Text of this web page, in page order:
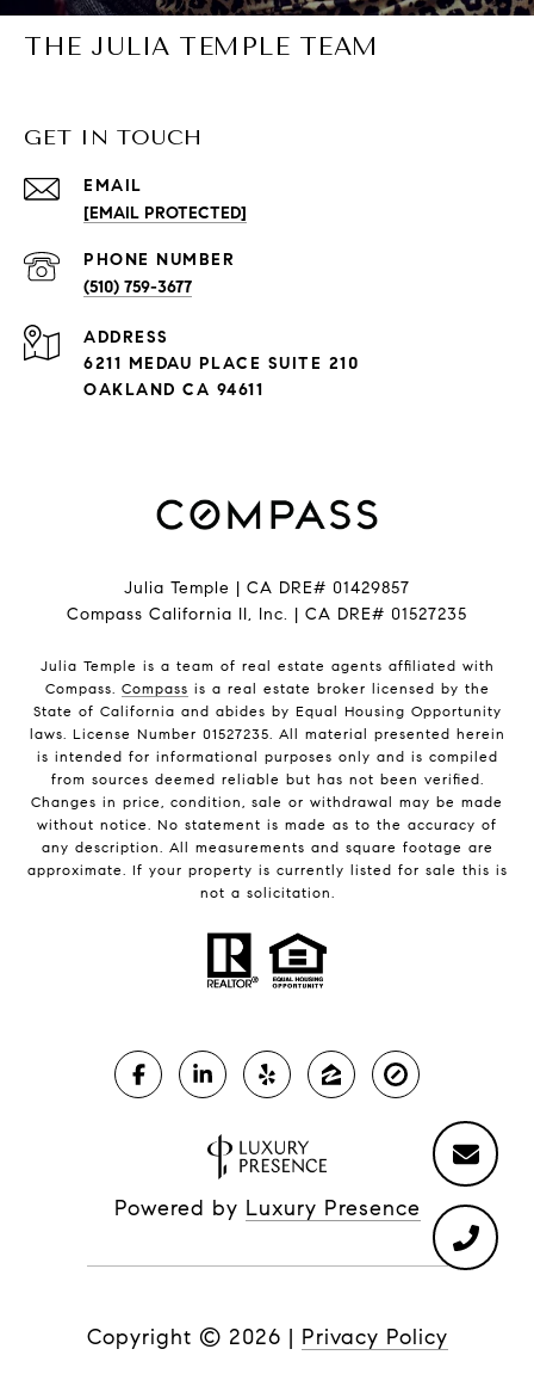
THE JULIA TEMPLE TEAM
GET IN TOUCH
EMAIL
[EMAIL PROTECTED]
PHONE NUMBER
(510) 759-3677
ADDRESS
6211 MEDAU PLACE SUITE 210
OAKLAND CA 94611
Julia Temple | CA DRE# 01429857
Compass California II, Inc. | CA DRE# 01527235
Julia Temple is a team of real estate agents affiliated with
Compass. Compass is a real estate broker licensed by the
State of California and abides by Equal Housing Opportunity
laws. License Number 01527235. All material presented herein
is intended for informational purposes only and is compiled
from sources deemed reliable but has not been verified.
Changes in price, condition, sale or withdrawal may be made
without notice. No statement is made as to the accuracy of
any description. All measurements and square footage are
approximate. If your property is currently listed for sale this is
not a solicitation.
Powered by Luxury Presence
Copyright © 2026 | Privacy Policy